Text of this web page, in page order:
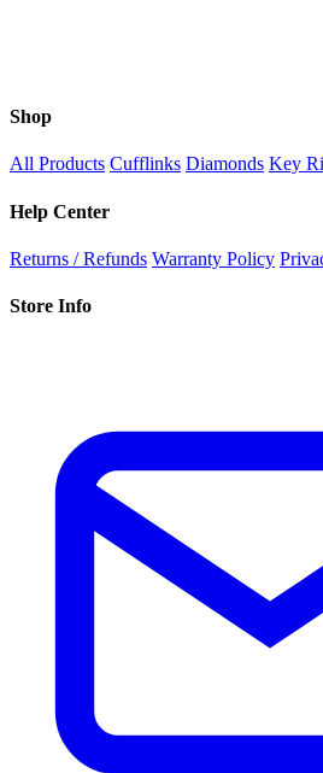
Shop
All Products Cufflinks Diamonds Key
Help Center
Returns / Refunds Warranty Policy
Store Info